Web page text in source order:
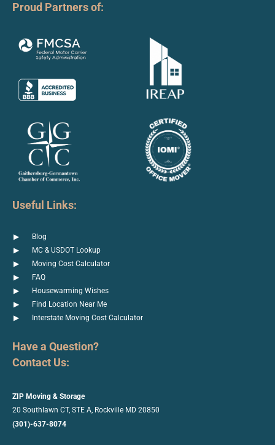
Proud Partners of:
Useful Links:
Blog
MC & USDOT Lookup
Moving Cost Calculator
FAQ
Housewarming Wishes
Find Location Near Me
Interstate Moving Cost Calculator
Have a Question?
Contact Us:
ZIP Moving & Storage
20 Southlawn CT, STE A, Rockville MD 20850
(301)-637-8074